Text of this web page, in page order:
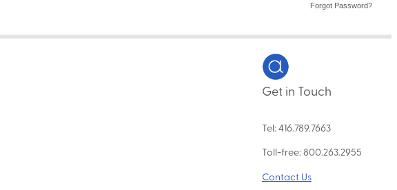
Forgot Password?
Get in Touch
Tel: 416.789.7663
Toll-free: 800.263.2955
Contact Us